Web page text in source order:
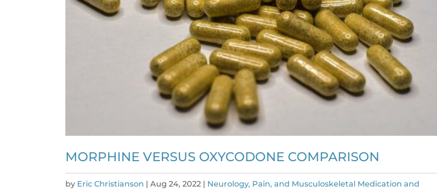
MORPHINE VERSUS OXYCODONE COMPARISON
by Eric Christianson |Aug 24, 2022 | Neurology, Pain, and Musculoskeletal Medication and